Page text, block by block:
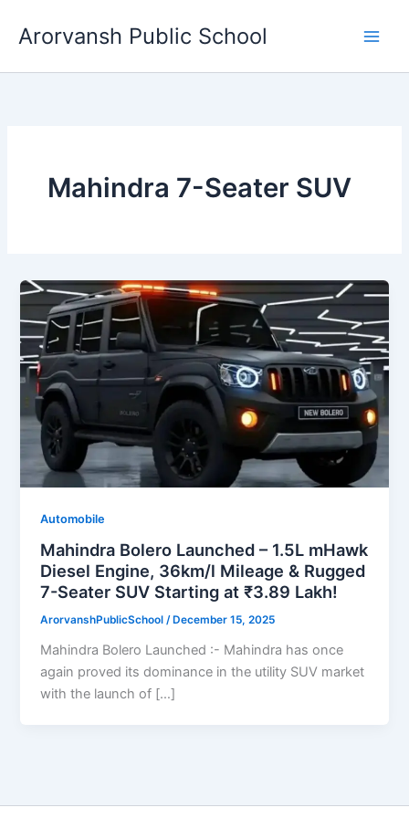
Arorvansh Public School
Mahindra 7-Seater SUV
Automobile
Mahindra Bolero Launched – 1.5L mHawk
Diesel Engine, 36km/l Mileage & Rugged
7-Seater SUV Starting at ₹3.89 Lakh!
ArorvanshPublicSchool/ December 15, 2025
Mahindra Bolero Launched :- Mahindra has once
again proved its dominance in the utility SUV market
with the launch of […]